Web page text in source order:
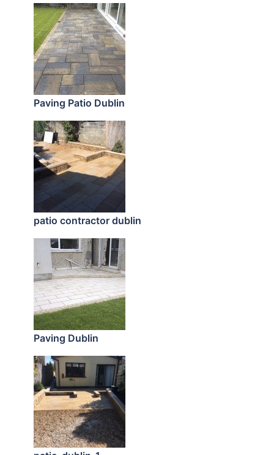
Paving Patio Dublin
patio contractor dublin
Paving Dublin